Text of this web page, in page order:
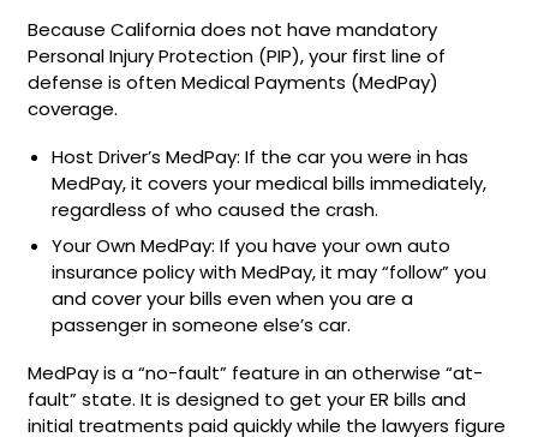
Because California does not have mandatory
Personal Injury Protection (PIP), your first line of
defense is often Medical Payments (MedPay)
coverage.
Host Driver’s MedPay: If the car you were in has
MedPay, it covers your medical bills immediately,
regardless of who caused the crash.
Your Own MedPay: If you have your own auto
insurance policy with MedPay, it may “follow” you
and cover your bills even when you are a
passenger in someone else’s car.
MedPay is a “no-fault” feature in an otherwise “at-
fault” state. It is designed to get your ER bills and
initial treatments paid quickly while the lawyers figure